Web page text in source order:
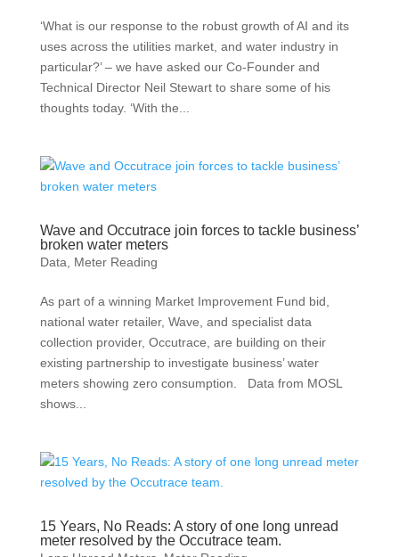
‘What is our response to the robust growth of AI and its
uses across the utilities market, and water industry in
particular?’ – we have asked our Co-Founder and
Technical Director Neil Stewart to share some of his
thoughts today. ‘With the...
Wave and Occutrace join forces to tackle business’
broken water meters
Data Meter Reading
As part of a winning Market Improvement Fund bid,
national water retailer, Wave, and specialist data
collection provider, Occutrace, are building on their
existing partnership to investigate business’ water
meters showing zero consumption. Data from MOSL
shows...
15 Years, No Reads: A story of one long unread
meter resolved by the Occutrace team.